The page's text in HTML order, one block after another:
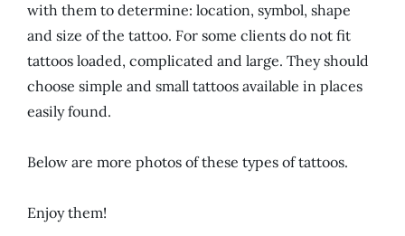
with them to determine: location, symbol, shape
and size of the tattoo. For some clients do not fit
tattoos loaded, complicated and large. They should
choose simple and small tattoos available in places
easily found.
Below are more photos of these types of tattoos.
Enjoy them!